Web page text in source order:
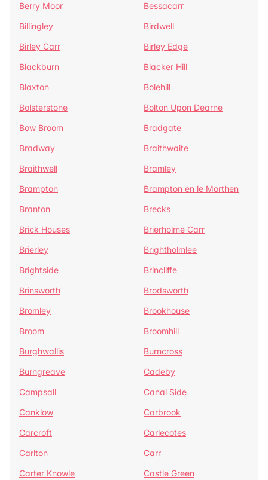
Berry Moor
Bessacarr
Billingley
Birdwell
Birley Carr
Birley Edge
Blackburn
Blacker Hill
Blaxton
Bolehill
Bolsterstone
Bolton Upon Dearne
Bow Broom
Bradgate
Bradway
Braithwaite
Braithwell
Bramley
Brampton
Brampton en le Morthen
Branton
Brecks
Brick Houses
Brierholme Carr
Brierley
Brightholmlee
Brightside
Brincliffe
Brinsworth
Brodsworth
Bromley
Brookhouse
Broom
Broomhill
Burghwallis
Burncross
Burngreave
Cadeby
Campsall
Canal Side
Canklow
Carbrook
Carcroft
Carlecotes
Carlton
Carr
Carter Knowle
Castle Green